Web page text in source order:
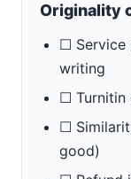
Originality
☐ Service
writing
☐ Turnitin
☐
good)